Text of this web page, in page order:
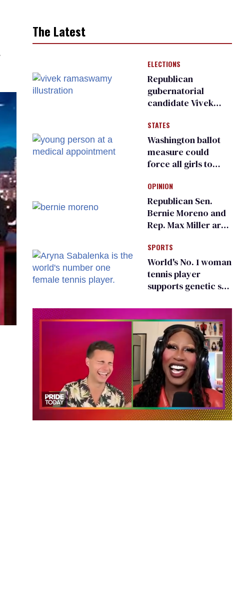
The Latest
ELECTIONS
Republican
gubernatorial
candidate Vivek
an ‘F’ from leading
Ohio LGBTQ+ group
STATES
Washington ballot
measure could
force all girls to
inspections to play
sports
OPINION
Republican Sen.
Bernie Moreno and
Rep. Max Miller are
frauds
SPORTS
World's No. 1 woman
tennis player
supports genetic sex